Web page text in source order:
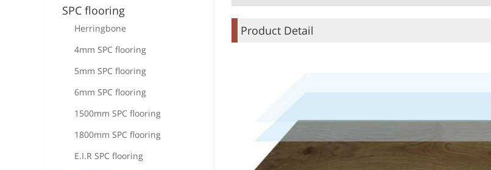
SPC flooring
Herringbone
4mm SPC flooring
5mm SPC flooring
6mm SPC flooring
1500mm SPC flooring
1800mm SPC flooring
E.I.R SPC flooring
Product Detail